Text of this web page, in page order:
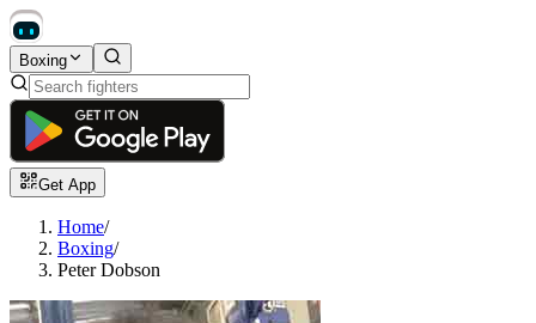
Boxing
Get App
Home/
Boxing/
Peter Dobson